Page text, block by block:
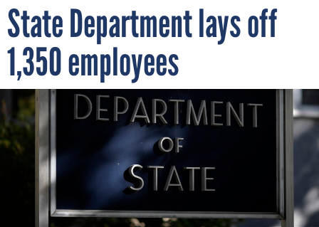
State Department lays off
1,350 employees